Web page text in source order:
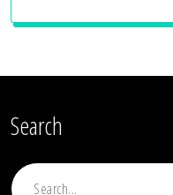
Search
Search